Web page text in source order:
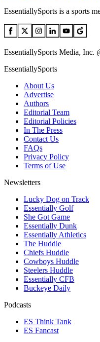
EssentiallySports is a sports
EssentiallySports Media, Inc.
EssentiallySports
About Us
Advertise
Authors
Editorial Team
Editorial Policies
In The Press
Contact Us
FAQs
Privacy Policy
Terms of Use
Newsletters
Lucky Dog on Track
Essentially Golf
She Got Game
Essentially Dunk
Essentially Athletics
The Huddle
Chiefs Huddle
Cowboys Huddle
Steelers Huddle
Essentially CFB
Buckeye Daily
Podcasts
ES Think Tank
ES Fancast